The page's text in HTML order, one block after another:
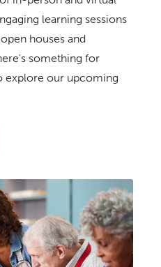
learning sessions
houses and
something for
explore our upcoming